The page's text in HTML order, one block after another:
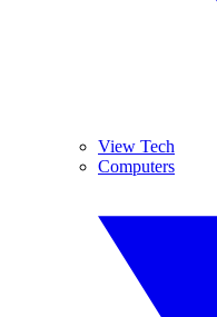
View Tech
Computers